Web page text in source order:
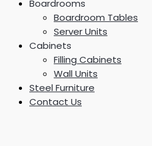
Boardrooms
Boardroom Tables
Server Units
Cabinets
Filling Cabinets
Wall Units
Steel Furniture
Contact Us